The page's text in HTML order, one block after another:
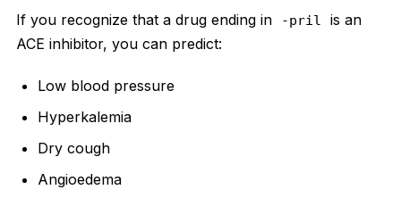
If you recognize that a drug ending in -pril
is an
ACE inhibitor, you can predict:
Low blood pressure
Hyperkalemia
Dry cough
Angioedema